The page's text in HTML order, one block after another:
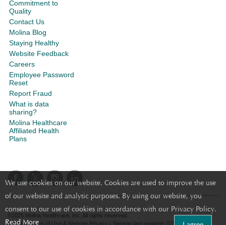
We use cookies on our website. Cookies are used to improve the use
of our website and analytic purposes. By using our website, you
consent to our use of cookies in accordance with our Privacy Policy.
Read More
Commitment to
Quality
Contact Us
Molina Blog
Staying Healthy
Website Feedback
Careers
Employee Password
Reset
Report Fraud
What is data
sharing?
Molina Healthcare
Affiliated Health
Plans
©2025 Molina Healthcare, Inc. All rights reserved.
Molina - Terms of Use & Website Privacy
Sitemap last updated: 07/20/2023